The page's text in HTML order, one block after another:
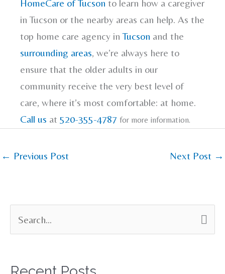
HomeCare of Tucson to learn how a caregiver
in Tucson or the nearby areas can help. As the
top home care agency inTucson and the
surrounding areas, we’re always here to
ensure that the older adults in our
community receive the very best level of
care, where it’s most comfortable: at home.
Call us at 520-355-4787 for more information.
← Previous Post Next Post →
a